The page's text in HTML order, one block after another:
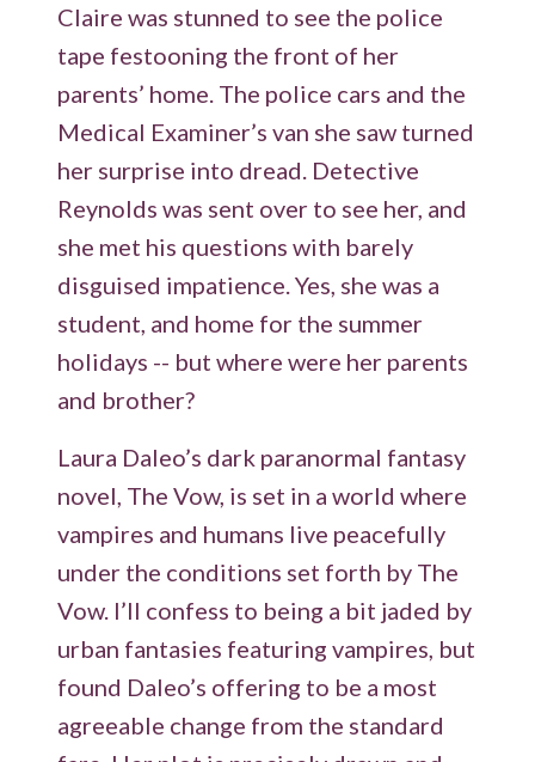
Claire was stunned to see the police
tape festooning the front of her
parents’ home. The police cars and the
Medical Examiner’s van she saw turned
her surprise into dread. Detective
Reynolds was sent over to see her, and
she met his questions with barely
disguised impatience. Yes, she was a
student, and home for the summer
holidays -- but where were her parents
and brother?
Laura Daleo’s dark paranormal fantasy
novel, The Vow, is set in a world where
vampires and humans live peacefully
under the conditions set forth by The
Vow. I’ll confess to being a bit jaded by
urban fantasies featuring vampires, but
found Daleo’s offering to be a most
agreeable change from the standard